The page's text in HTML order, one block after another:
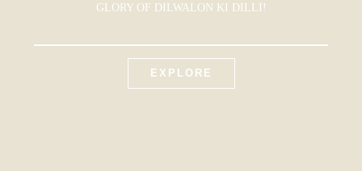
GLORY OF DILWALON KI DILLI!
EXPLORE